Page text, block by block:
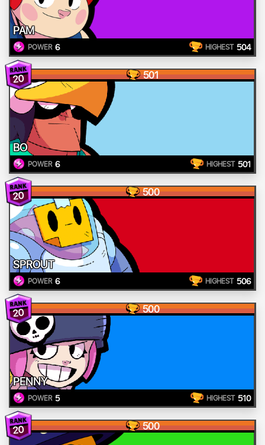
PAM
POWER 6 HIGHEST 504
20 501
BO
POWER 6 HIGHEST 501
20 500
SPROUT
POWER 6 HIGHEST 506
20 500
PENNY
POWER 5 HIGHEST 510
20 500